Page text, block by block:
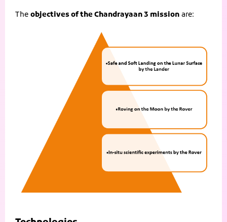
The objectives of the Chandrayaan 3 mission are: